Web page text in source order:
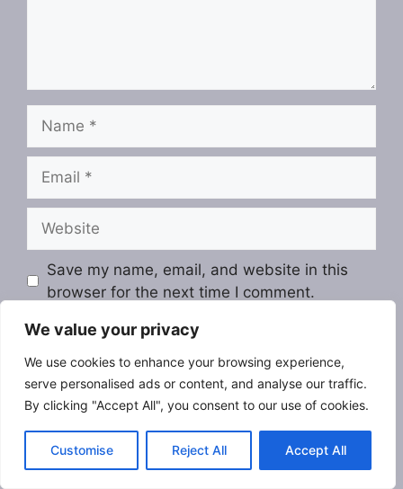
We value your privacy
We use cookies to enhance your browsing experience,
serve personalised ads or content, and analyse our traffic.
By clicking "Accept All", you consent to our use of cookies.
Customise Reject All Accept All
Save my name, email, and website in this
browser for the next time I comment.
Search